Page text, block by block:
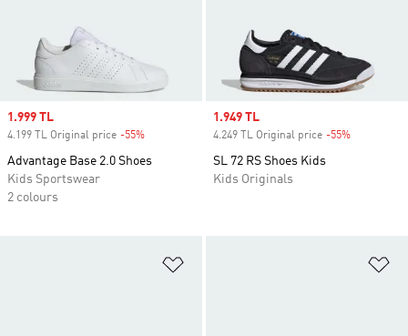
Sale price
1.999 TL
4.199 TL Original price -55%
Advantage Base 2.0 Shoes
Kids Sportswear
2 colours
Sale price
1.949 TL
4.249 TL Original price -55%
SL 72 RS Shoes Kids
Kids Originals